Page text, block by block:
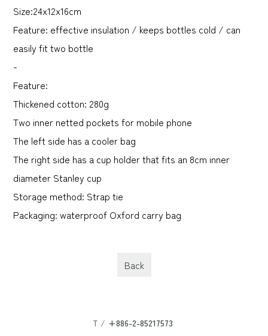
Size:24x12x16cm
Feature: effective insulation / keeps bottles cold / can
easily fit two bottle
-
Feature:
Thickened cotton: 280g
Two inner netted pockets for mobile phone
The left side has a cooler bag
The right side has a cup holder that fits an 8cm inner
diameter Stanley cup
Storage method: Strap tie
Packaging: waterproof Oxford carry bag
Back
T / +886-2-85217573